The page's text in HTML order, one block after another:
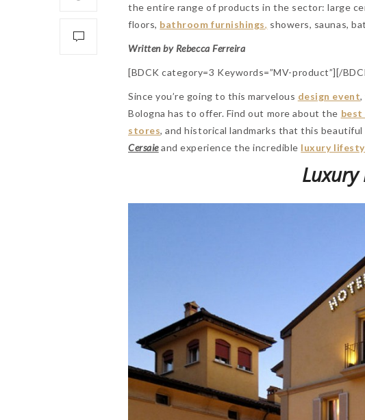
the entire range of products in the sector: large
floors, bathroom furnishings, showers, saunas,
Written by Rebecca Ferreira
[BDCK category=3 Keywords=”MV-product”][/
Since you’re going to this marvelous design event
Bologna has to offer. Find out more about the
stores, and historical landmarks that this
Cersaieand experience the incredible luxury
Luxury